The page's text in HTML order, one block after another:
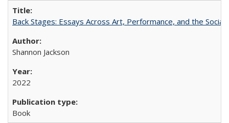
Back Stages: Essays Across Art, Performance, and the Social
Shannon Jackson
2022
Book